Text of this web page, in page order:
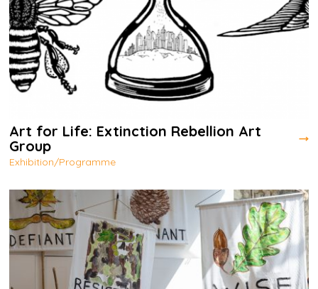
Art for Life: Extinction Rebellion Art
Group
Exhibition/Programme